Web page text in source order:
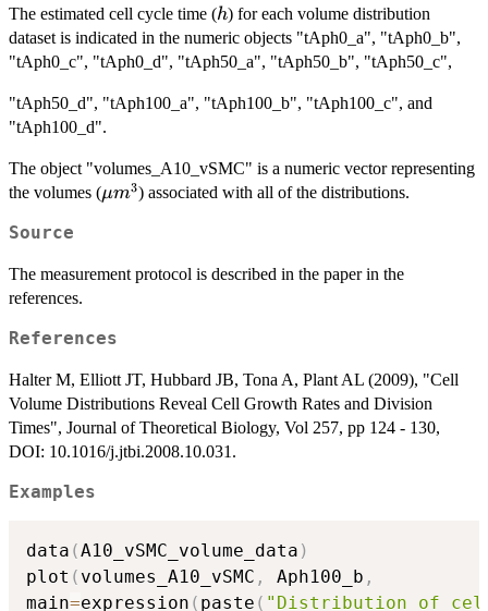
The estimated cell cycle time (h
h) for each volume distribution
dataset is indicated in the numeric objects "tAph0_a", "tAph0_b",
"tAph0_c", "tAph0_d", "tAph50_a", "tAph50_b", "tAph50_c",
"tAph50_d", "tAph100_a", "tAph100_b", "tAph100_c", and
"tAph100_d".
The object "volumes_A10_vSMC" is a numeric vector representing
the volumes (\mu
μm3) associated with all of the distributions.
Source
The measurement protocol is described in the paper in the
references.
References
Halter M, Elliott JT, Hubbard JB, Tona A, Plant AL (2009), "Cell
Volume Distributions Reveal Cell Growth Rates and Division
Times", Journal of Theoretical Biology, Vol 257, pp 124 - 130,
DOI: 10.1016/j.jtbi.2008.10.031.
Examples
data (A10_vSMC_volume_data )
plot ( volumes_A10_vSMC , Aph100_b ,
main=expression ( paste ( "Distribution of